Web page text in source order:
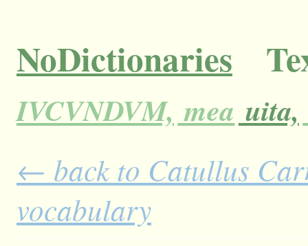
NoDictionaries
IVCVNDVM, mea uita,
← back to Catullus
vocabulary